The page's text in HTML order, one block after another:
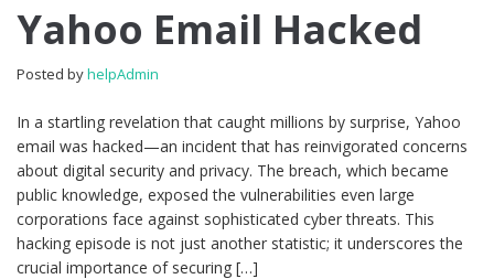
Yahoo Email Hacked
Posted byhelpAdmin
In a startling revelation that caught millions by surprise, Yahoo
email was hacked—an incident that has reinvigorated concerns
about digital security and privacy. The breach, which became
public knowledge, exposed the vulnerabilities even large
corporations face against sophisticated cyber threats. This
hacking episode is not just another statistic; it underscores the
crucial importance of securing […]